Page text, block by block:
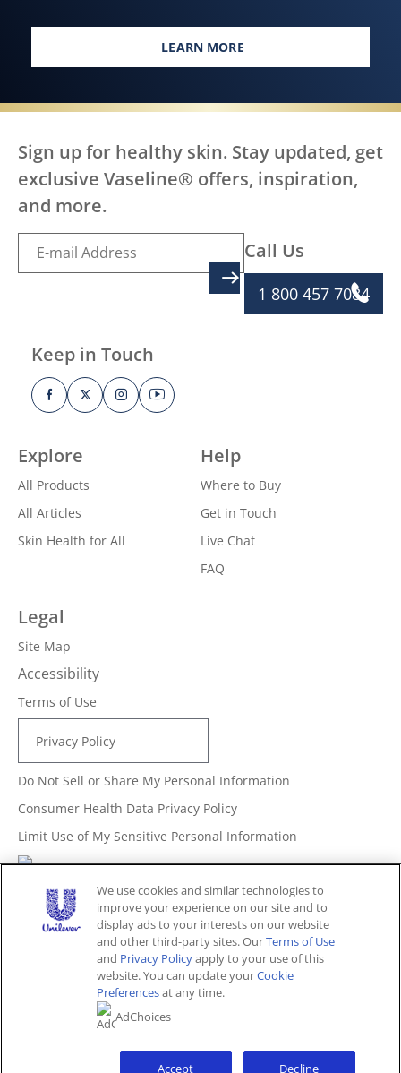
LEARN MORE
EVERY BODY DESERVES
Explore
All Products
All Articles
Skin Health for All
Help
Where to Buy
Get in Touch
Live Chat
FAQ
Legal
Site Map
Accessibility
Terms of Use
Privacy Policy
Do Not Sell or Share My Personal Information
Consumer Health Data Privacy Policy
Limit Use of My Sensitive Personal Information
Sign up for healthy skin. Stay updated, get
exclusive Vaseline® offers, inspiration,
and more.
Call Us
1 800 457 7084
Keep in Touch
Unites States (EN)
© 2026 Unilever. All rights reserved.
This website is directed only to U.S. consumers for
This website is not directed to consumers outside of the
We use cookies and similar technologies to
improve your experience on our site and to
display ads to your interests on our website
and other third-party sites. OurTerms of Use
and Privacy Policyapply to your use of this
website. You can update yourCookie
Preferencesat any time.
AdChoices
Decline
Accept